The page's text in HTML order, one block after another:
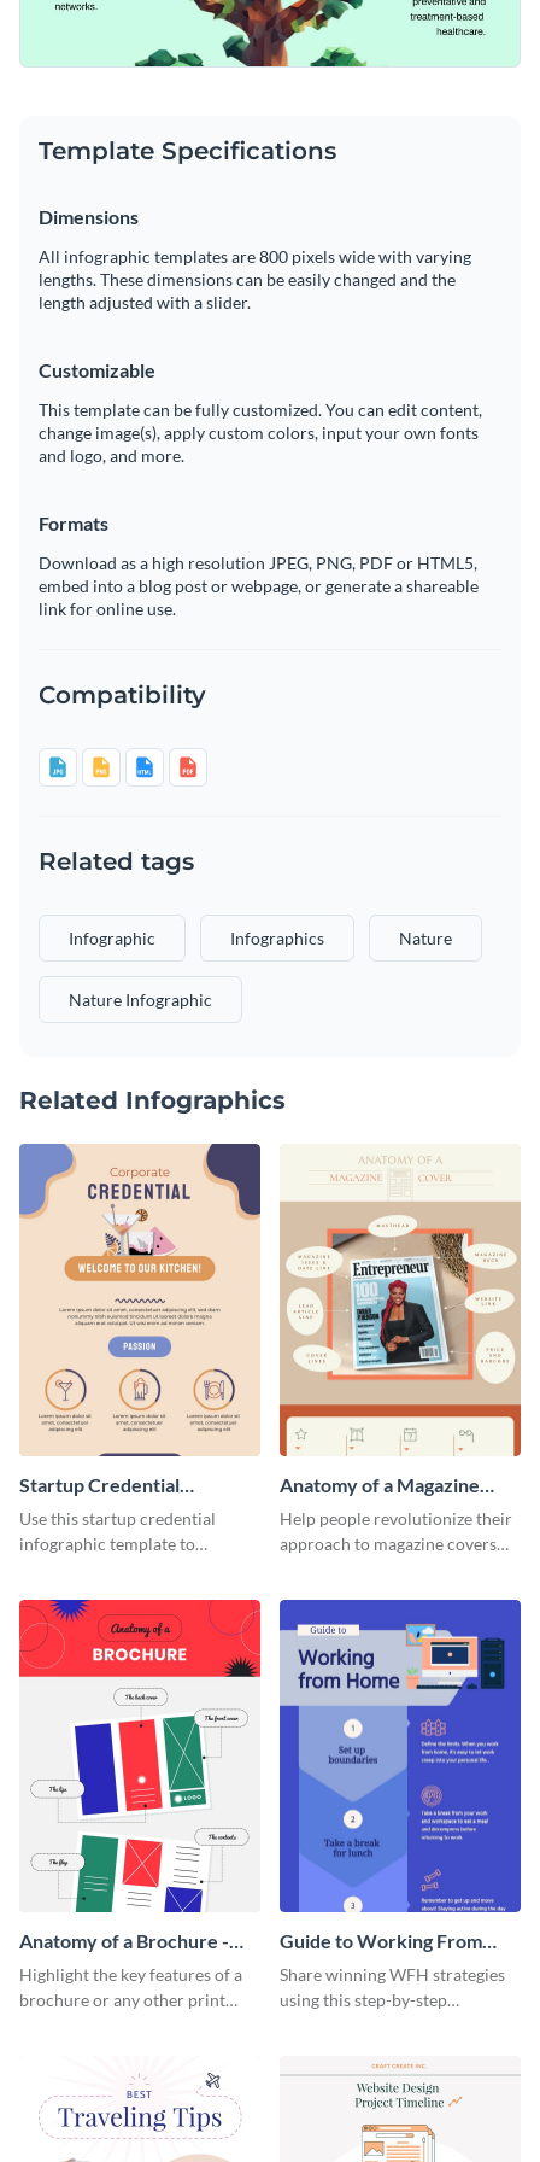
Template Specifications
Dimensions
All infographic templates are 800 pixels wide with varying
lengths. These dimensions can be easily changed and the
length adjusted with a slider.
Customizable
This template can be fully customized. You can edit content,
change image(s), apply custom colors, input your own fonts
and logo, and more.
Formats
Download as a high resolution JPEG, PNG, PDF or HTML5,
embed into a blog post or webpage, or generate a shareable
link for online use.
Compatibility
Related tags
Infographic Infographics Nature
Nature Infographic
Related Infographics
Startup Credential
Infographic
Use this startup credential
infographic template to
a startup.
Anatomy of a Magazine
Cover - Infographic
Help people revolutionize their
approach to magazine covers
template.
Anatomy of a Brochure -
Infographic
Highlight the key features of a
brochure or any other print
Guide to Working From
Home Infographic
Share winning WFH strategies
using this step-by-step